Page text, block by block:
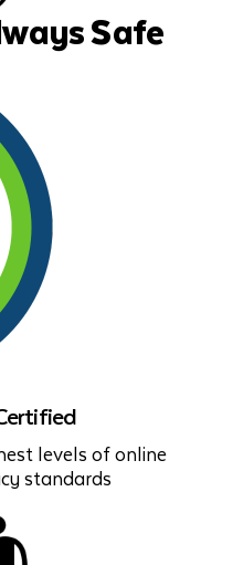
Safe
levels of online
standards